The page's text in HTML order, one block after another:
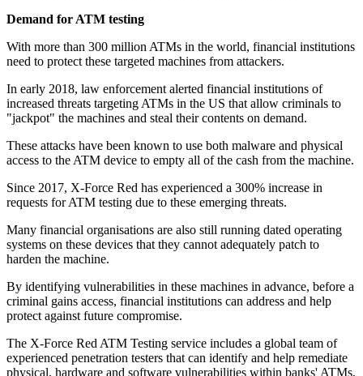
Demand for ATM testing
With more than 300 million ATMs in the world, financial institutions
need to protect these targeted machines from attackers.
In early 2018, law enforcement alerted financial institutions of
increased threats targeting ATMs in the US that allow criminals to
"jackpot" the machines and steal their contents on demand.
These attacks have been known to use both malware and physical
access to the ATM device to empty all of the cash from the machine.
Since 2017, X-Force Red has experienced a 300% increase in
requests for ATM testing due to these emerging threats.
Many financial organisations are also still running dated operating
systems on these devices that they cannot adequately patch to
harden the machine.
By identifying vulnerabilities in these machines in advance, before a
criminal gains access, financial institutions can address and help
protect against future compromise.
The X-Force Red ATM Testing service includes a global team of
experienced penetration testers that can identify and help remediate
physical, hardware and software vulnerabilities within banks' ATMs,